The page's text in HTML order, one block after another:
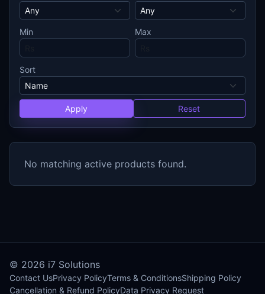
Min Max
Sort
Apply Reset
No matching active products found.
© 2026 i7 Solutions
Contact UsPrivacy PolicyTerms & ConditionsShipping Policy
Cancellation & Refund PolicyData Privacy Request